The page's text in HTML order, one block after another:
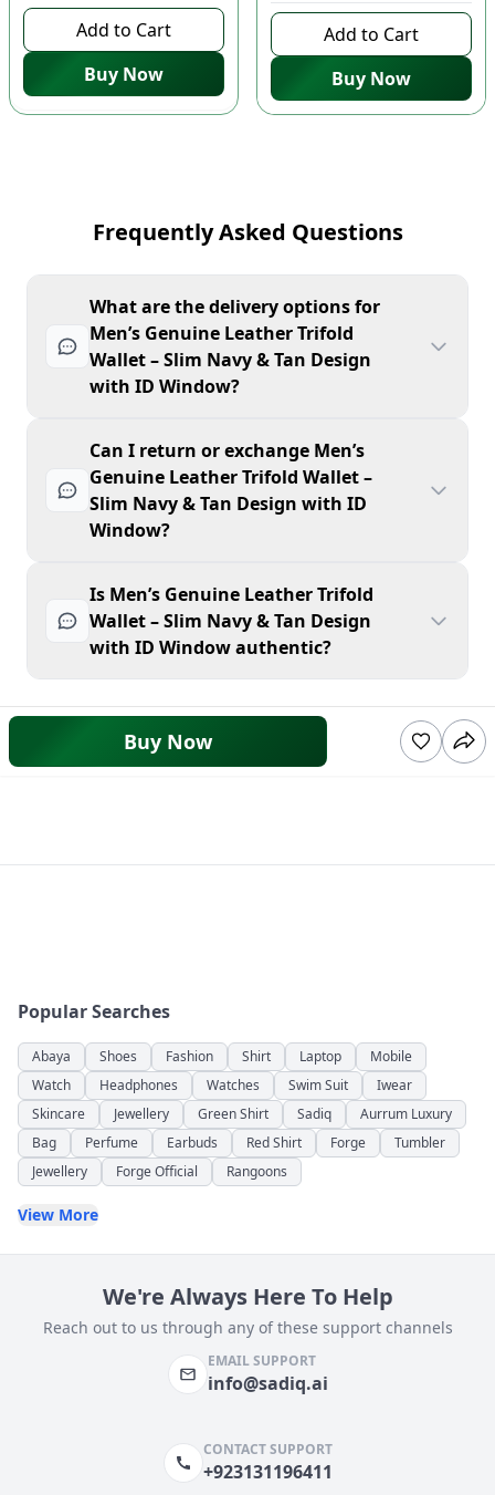
Add to Cart
Buy Now
Add to Cart
Buy Now
Frequently Asked Questions
What are the delivery options for
Men’s Genuine Leather Trifold
Wallet – Slim Navy & Tan Design
with ID Window?
Can I return or exchange Men’s
Genuine Leather Trifold Wallet –
Slim Navy & Tan Design with ID
Window?
Is Men’s Genuine Leather Trifold
Wallet – Slim Navy & Tan Design
with ID Window authentic?
Buy Now
Popular Searches
Abaya Shoes Fashion Shirt Laptop
Mobile
Watch
Headphones Watches Swim Suit
Iwear
Skincare
Jewellery Green Shirt Sadiq
Aurrum Luxury
Bag
Perfume Earbuds Red Shirt Forge
Tumbler
Jewellery
Forge Official Rangoons
View More
We're Always Here To Help
Reach out to us through any of these support channels
EMAIL SUPPORT
info@sadiq.ai
CONTACT SUPPORT
+923131196411